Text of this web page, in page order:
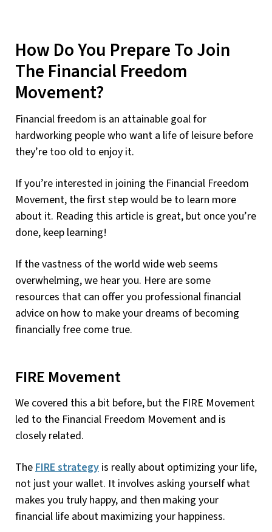
How Do You Prepare To Join
The Financial Freedom
Movement?
Financial freedom is an attainable goal for
hardworking people who want a life of leisure before
they’re too old to enjoy it.
If you’re interested in joining the Financial Freedom
Movement, the first step would be to learn more
about it. Reading this article is great, but once you’re
done, keep learning!
If the vastness of the world wide web seems
overwhelming, we hear you. Here are some
resources that can offer you professional financial
advice on how to make your dreams of becoming
financially free come true.
FIRE Movement
We covered this a bit before, but the FIRE Movement
led to the Financial Freedom Movement and is
closely related.
The FIRE strategy is really about optimizing your life,
not just your wallet. It involves asking yourself what
makes you truly happy, and then making your
financial life about maximizing your happiness.